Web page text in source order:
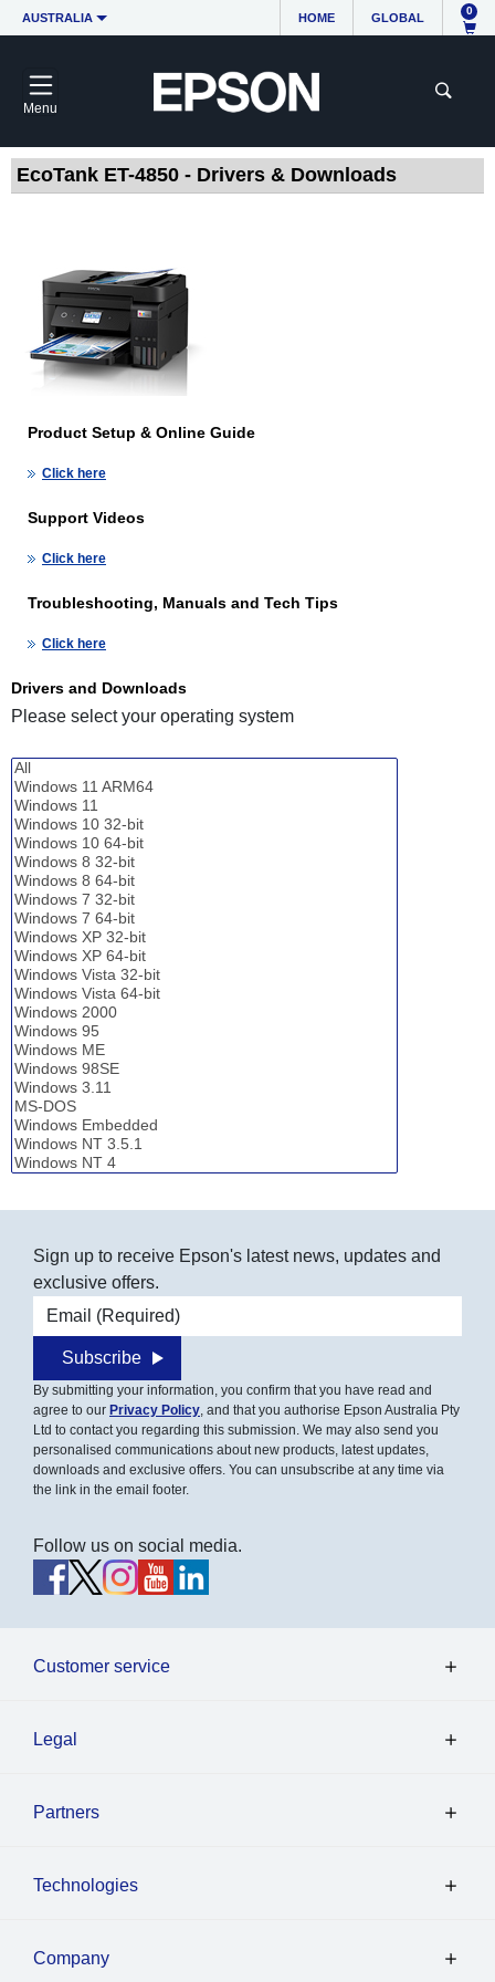
AUSTRALIA HOME GLOBAL
0
Menu
EcoTank ET-4850 - Drivers & Downloads
Product Setup & Online Guide
Click here
Support Videos
Click here
Troubleshooting, Manuals and Tech Tips
Click here
Drivers and Downloads
Please select your operating system
Sign up to receive Epson's latest news, updates and
exclusive offers.
Email address
Subscribe
By submitting your information, you confirm that you have read and
agree to our Privacy Policy , and that you authorise Epson Australia Pty
Ltd to contact you regarding this submission. We may also send you
personalised communications about new products, latest updates,
downloads and exclusive offers. You can unsubscribe at any time via
the link in the email footer.
Follow us on social media.
Customer service
Legal
Partners
Technologies
Company